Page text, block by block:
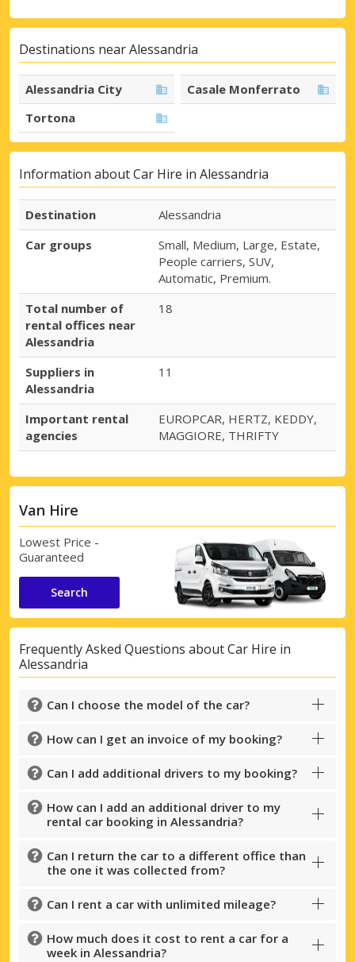
Destinations near Alessandria
Alessandria City
Casale Monferrato
Tortona
Information about Car Hire in Alessandria
Destination
Alessandria
Car groups
Small, Medium, Large, Estate,
People carriers, SUV,
Automatic, Premium.
Total number of
rental offices near
Alessandria
18
Suppliers in
Alessandria
11
Important rental
agencies
EUROPCAR, HERTZ, KEDDY,
MAGGIORE, THRIFTY
Van Hire
Lowest Price -
Guaranteed
Search
Frequently Asked Questions about Car Hire in
Alessandria
Can I choose the model of the car?
How can I get an invoice of my booking?
Can I add additional drivers to my booking?
How can I add an additional driver to my
rental car booking in Alessandria?
Can I return the car to a different office than
the one it was collected from?
Can I rent a car with unlimited mileage?
How much does it cost to rent a car for a
week in Alessandria?